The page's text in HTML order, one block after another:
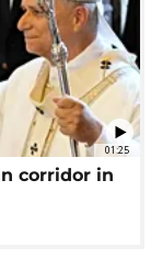
01:25
corridor in